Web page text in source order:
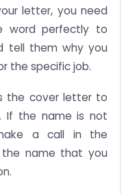
letter, you need
word perfectly to
tell them why you
the specific job.
the cover letter to
If the name is not
a call in the
name that you